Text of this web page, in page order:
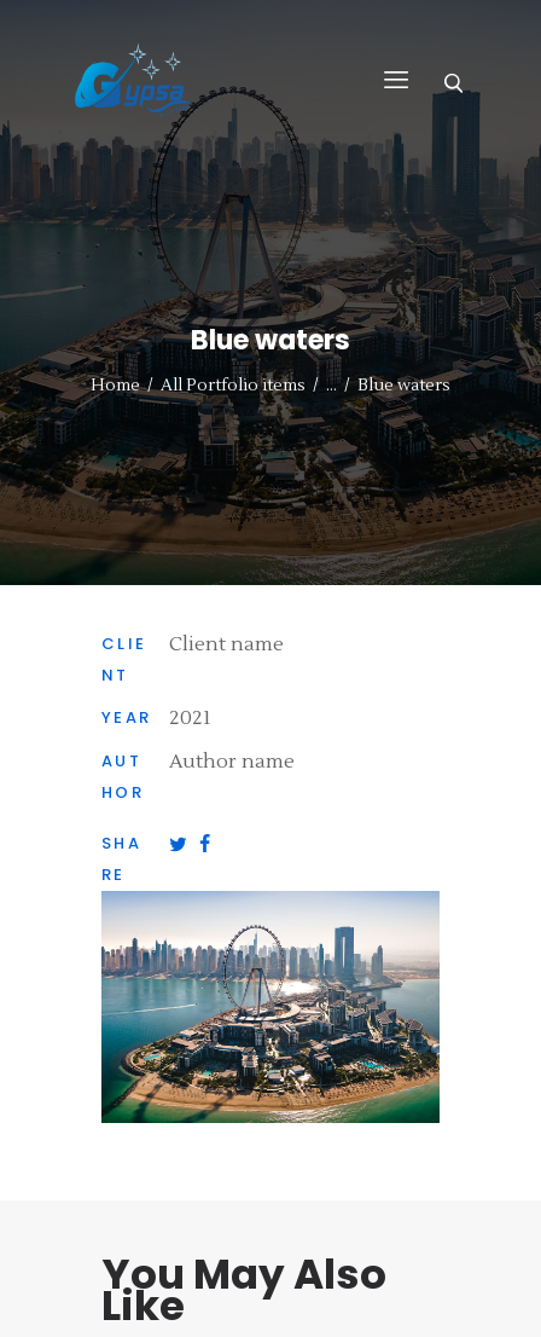
Blue waters
Home All Portfolio items ... Blue waters
GYPSA GROUP
Total Building Innovative Architectural Solutions
HOME
ABOUT US
PRODUCTS
SERVICES
PROJECTS
CONTACT US
CLIE
NT
Client name
YEAR 2021
AUT
HOR
Author name
SHA
RE
You May Also
Like